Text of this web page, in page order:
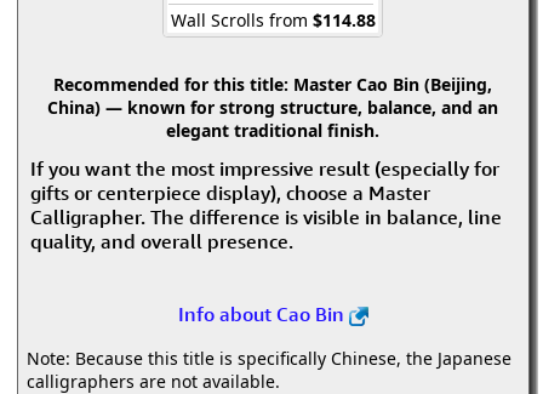
Wall Scrolls from $114.88
Recommended for this title: Master Cao Bin (Beijing,
China) — known for strong structure, balance, and an
elegant traditional finish.
If you want the most impressive result (especially for
gifts or centerpiece display), choose a Master
Calligrapher. The difference is visible in balance, line
quality, and overall presence.
Info about Cao Bin
Note: Because this title is specifically Chinese, the Japanese
calligraphers are not available.